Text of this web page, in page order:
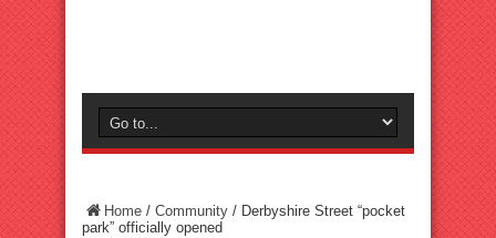
Home / Community / Derbyshire Street “pocket
park” officially opened